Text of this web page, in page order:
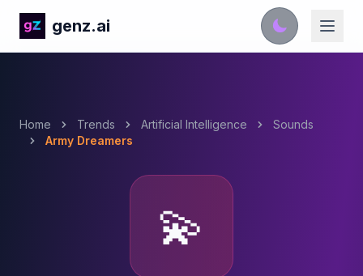
genz.ai
Home Trends Artificial Intelligence
Sounds
Army Dreamers
💫